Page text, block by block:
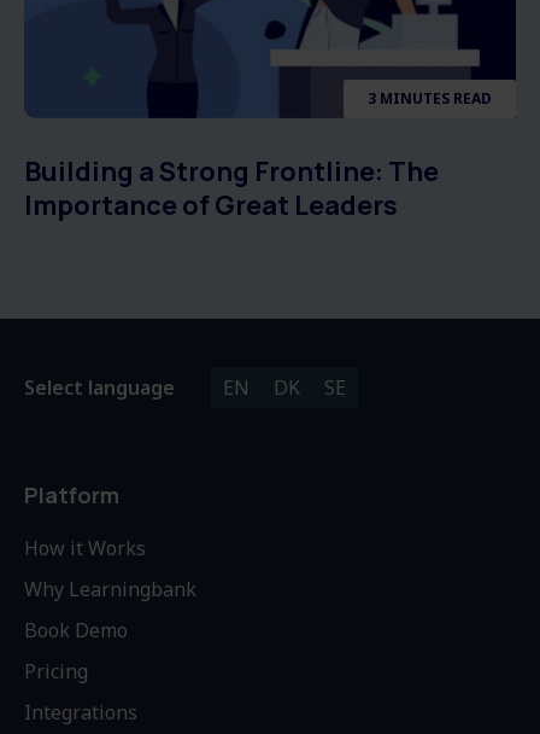
3 MINUTES READ
Building a Strong Frontline: The
Importance of Great Leaders
Select language EN DK SE
Platform
How it Works
Why Learningbank
Book Demo
Pricing
Integrations